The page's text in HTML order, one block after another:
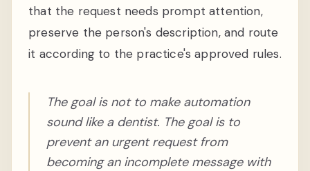
that the request needs prompt attention,
preserve the person's description, and route
it according to the practice's approved rules.
The goal is not to make automation
sound like a dentist. The goal is to
prevent an urgent request from
becoming an incomplete message with